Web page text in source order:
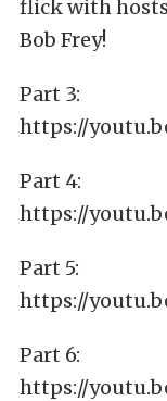
flick with hosts
Bob Frey!
Part 3:
https://
Part 4:
https://
Part 5:
https://
Part 6:
https://